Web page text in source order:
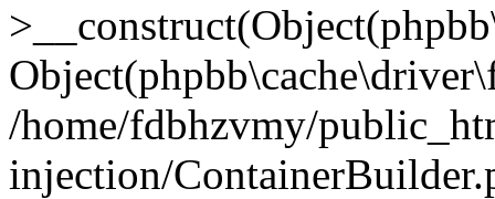
/home/fdbhzvmy/
injection/